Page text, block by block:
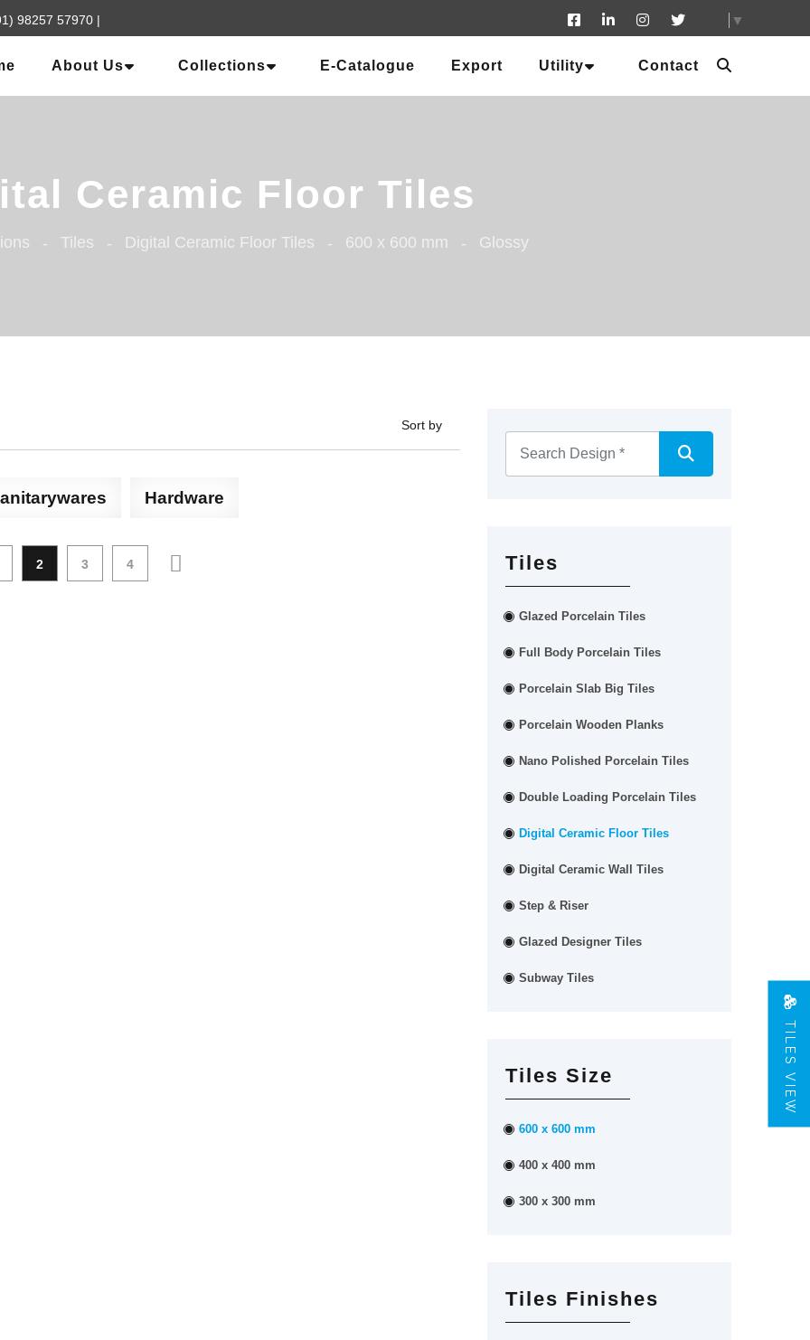
98257 57970 | ▼
About Us Collections E-Catalogue Export Utility Contact
Ceramic Floor Tiles
Tiles Digital Ceramic Floor Tiles 600 x 600 mm Glossy
Sort by
Hardware
2 3 4 Tiles
Glazed Porcelain Tiles
Full Body Porcelain Tiles
Porcelain Slab Big Tiles
Porcelain Wooden Planks
Nano Polished Porcelain Tiles
Double Loading Porcelain Tiles
Digital Ceramic Floor Tiles
Digital Ceramic Wall Tiles
Step & Riser
Glazed Designer Tiles
Subway Tiles
Tiles Size
600 x 600 mm
400 x 400 mm
300 x 300 mm
Tiles Finishes
TILES VIEW